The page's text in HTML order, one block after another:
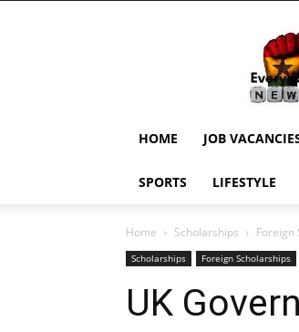
HOME JOB
SPORTS LIFESTYLE
Home Scholarships Foreign
Scholarships Foreign Scholarships
UK